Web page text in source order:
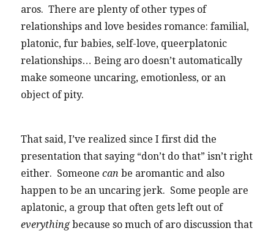
aros. There are plenty of other types of
relationships and love besides romance: familial,
platonic, fur babies, self-love, queerplatonic
relationships… Being aro doesn’t automatically
make someone uncaring, emotionless, or an
object of pity.
That said, I’ve realized since I first did the
presentation that saying “don’t do that” isn’t right
either. Someonecan be aromantic and also
happen to be an uncaring jerk. Some people are
aplatonic, a group that often gets left out of
everythingbecause so much of aro discussion that